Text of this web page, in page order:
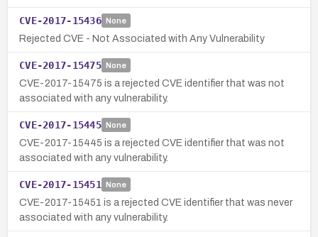
CVE-2017-15436 None
Rejected CVE - Not Associated with Any Vulnerability
CVE-2017-15475 None
CVE-2017-15475 is a rejected CVE identifier that was not
associated with any vulnerability.
CVE-2017-15445 None
CVE-2017-15445 is a rejected CVE identifier that was not
associated with any vulnerability.
CVE-2017-15451 None
CVE-2017-15451 is a rejected CVE identifier that was never
associated with any vulnerability.